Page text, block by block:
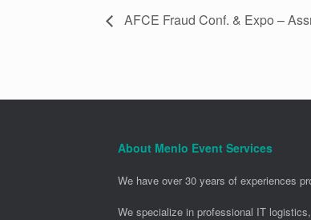
AFCE Fraud Conf. & Expo –
About Menlo Event Services
We have over 30 years of experiences
We specialize in professional IT